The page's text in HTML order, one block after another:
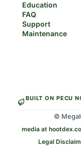
Education
FAQ
Support
Maintenance
BUILT ON PECU
©
media at
Legal